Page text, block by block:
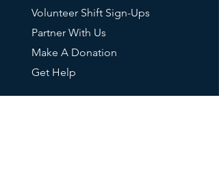
Volunteer Shift Sign-Ups
Partner With Us
Make A Donation
Get Help